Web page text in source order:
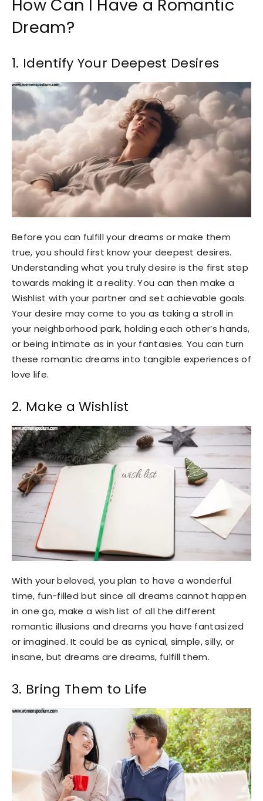
How Can I Have a Romantic
Dream?
1. Identify Your Deepest Desires
Before you can fulfill your dreams or make them
true, you should first know your deepest desires.
Understanding what you truly desire is the first step
towards making it a reality. You can then make a
Wishlist with your partner and set achievable goals.
Your desire may come to you as taking a stroll in
your neighborhood park, holding each other’s hands,
or being intimate as in your fantasies. You can turn
these romantic dreams into tangible experiences of
love life.
2. Make a Wishlist
With your beloved, you plan to have a wonderful
time, fun-filled but since all dreams cannot happen
in one go, make a wish list of all the different
romantic illusions and dreams you have fantasized
or imagined. It could be as cynical, simple, silly, or
insane, but dreams are dreams, fulfill them.
3. Bring Them to Life